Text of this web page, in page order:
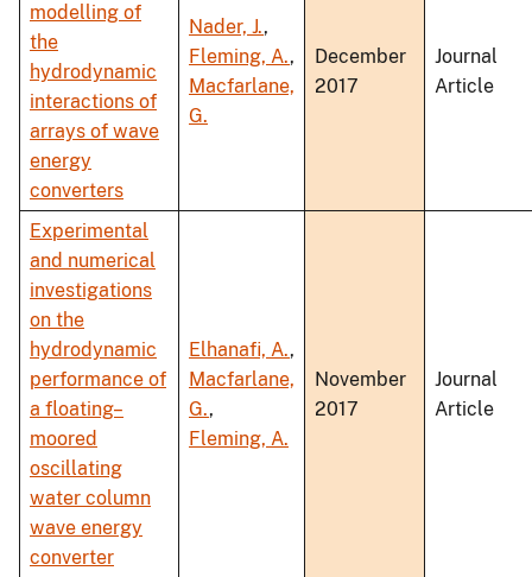
modelling of
the
hydrodynamic
interactions of
arrays of wave
energy
converters
Nader, J.,
Fleming, A.,
Macfarlane,
G.
December
2017
Journal
Article
Experimental
and numerical
investigations
on the
hydrodynamic
performance of
a floating–
moored
oscillating
water column
wave energy
converter
Elhanafi, A.,
Macfarlane,
G.,
Fleming, A.
November
2017
Journal
Article